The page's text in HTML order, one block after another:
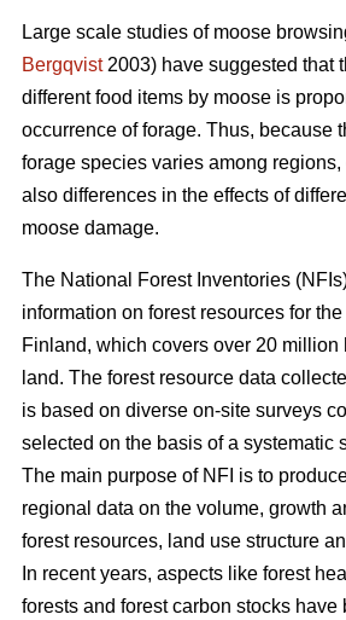
Large scale studies of moose
Bergqvist2003) have suggested that
different food items by moose is
occurrence of forage. Thus, because
forage species varies among
also differences in the effects of
moose damage.
The National Forest Inventories
information on forest resources for
Finland, which covers over 20 million
land. The forest resource data
is based on diverse on-site surveys
selected on the basis of a systematic
The main purpose of NFI is to
regional data on the volume, growth
forest resources, land use structure
In recent years, aspects like forest
forests and forest carbon stocks have